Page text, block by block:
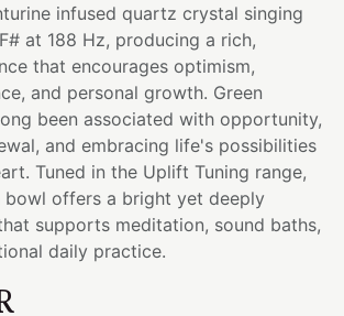
infused quartz crystal singing
at 188 Hz, producing a rich,
that encourages optimism,
and personal growth. Green
been associated with opportunity,
and embracing life's possibilities
Tuned in the Uplift Tuning range,
offers a bright yet deeply
supports meditation, sound baths,
daily practice.